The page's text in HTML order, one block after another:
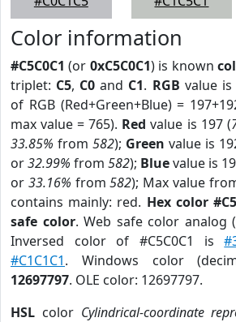
Color information
#C5C0C1 (or 0xC5C0C1) is known
triplet: C5, C0 and C1. RGB value is
of RGB (Red+Green+Blue) =
max value = 765). Red value is 197 (
33.85% from 582); Green value is
or32.99% from 582); Bluevalue is
or 33.16% from582); Max value
contains mainly: red. Hex color
safe color. Web safe color analog
Inversed color of #C5C0C1 is
#C1C1C1. Windows color
12697797. OLE color: 12697797.
HSL color Cylindrical-coordinate